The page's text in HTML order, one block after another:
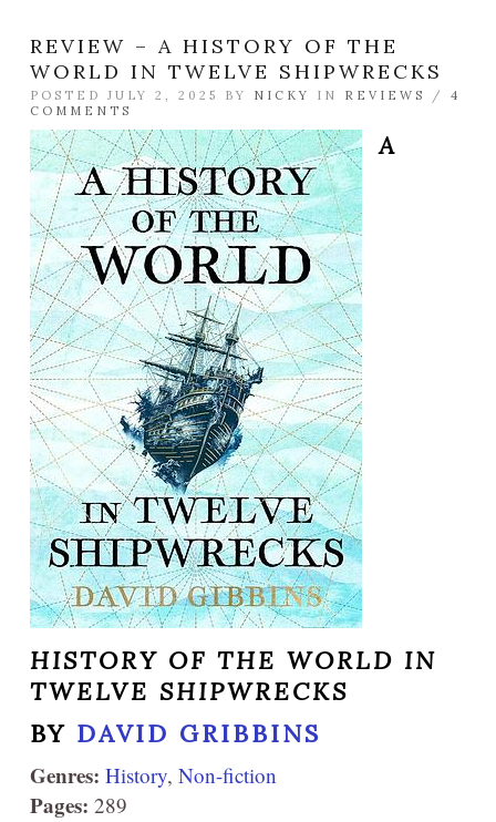
REVIEW – A HISTORY OF THE
WORLD IN TWELVE SHIPWRECKS
POSTED JULY 2, 2025 BY NICKY IN REVIEWS / 4
COMMENTS
A
HISTORY OF THE WORLD IN
TWELVE SHIPWRECKS
BY DAVID GRIBBINS
Genres: History, Non-fiction
Pages: 289